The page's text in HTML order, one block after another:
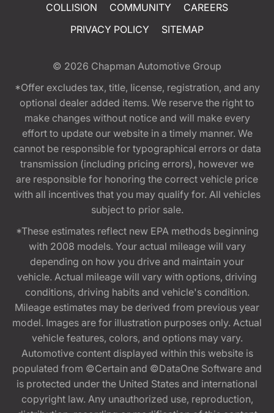
COLLISION
COMMUNITY
CAREERS
PRIVACY POLICY
SITEMAP
© 2026 Chapman Automotive Group
*Offer excludes tax, title, license, registration, and any
optional dealer added items. We reserve the right to
make changes without notice and will make every
effort to update our website in a timely manner. We
cannot be responsible for typographical errors or data
transmission (including pricing errors), however we
are responsible for honoring the correct vehicle price
with all incentives that you may qualify for. All vehicles
subject to prior sale.
*These estimates reflect new EPA methods beginning
with 2008 models. Your actual mileage will vary
depending on how you drive and maintain your
vehicle. Actual mileage will vary with options, driving
conditions, driving habits and vehicle's condition.
Mileage estimates may be derived from previous year
model. Images are for illustration purposes only. Actual
vehicle features, colors, and options may vary.
Automotive content displayed within this website is
populated from ©Certain and ©DataOne Software and
is protected under the United States and international
copyright law. Any unauthorized use, reproduction,